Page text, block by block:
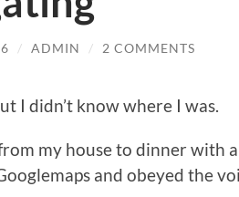
/ ADMIN / 2 COMMENTS
I didn’t know where I was.
my house to dinner with
and obeyed the